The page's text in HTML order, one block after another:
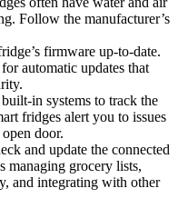
Follow the manufacturer’s
firmware up-to-date.
automatic updates that
in systems to track the
fridges alert you to issues
door.
and update the connected
managing grocery lists,
and integrating with other